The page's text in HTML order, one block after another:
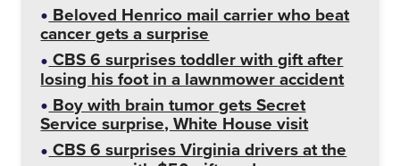
Beloved Henrico mail carrier who beat
cancer gets a surprise
CBS 6 surprises toddler with gift after
losing his foot in a lawnmower accident
Boy with brain tumor gets Secret
Service surprise, White House visit
CBS 6 surprises Virginia drivers at the